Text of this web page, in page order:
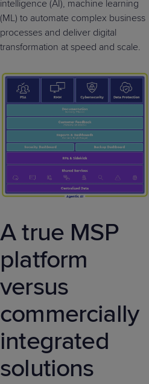
intelligence (AI), machine learning
(ML) to automate complex business
processes and deliver digital
transformation at speed and scale.
A true MSP
platform
versus
commercially
integrated
solutions